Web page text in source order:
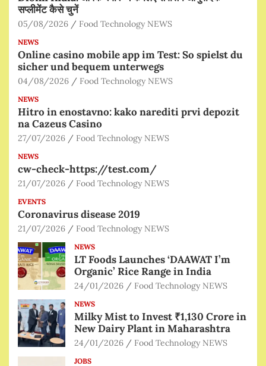
सप्लीमेंट कैसे चुनें
05/08/2026 Food Technology NEWS
NEWS
Online casino mobile app im Test: So spielst du
sicher und bequem unterwegs
04/08/2026 Food Technology NEWS
NEWS
Hitro in enostavno: kako narediti prvi depozit
na Cazeus Casino
27/07/2026 Food Technology NEWS
NEWS
cw-check-https://test.com/
21/07/2026 Food Technology NEWS
EVENTS
Coronavirus disease 2019
21/07/2026 Food Technology NEWS
NEWS
LT Foods Launches ‘DAAWAT I’m
Organic’ Rice Range in India
24/01/2026 Food Technology NEWS
NEWS
Milky Mist to Invest ₹1,130 Crore in
New Dairy Plant in Maharashtra
24/01/2026 Food Technology NEWS
JOBS